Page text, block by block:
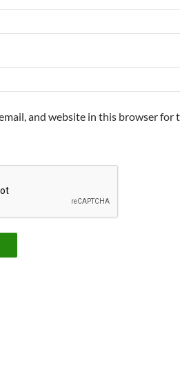
and website in this browser for